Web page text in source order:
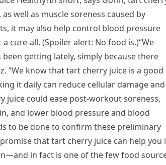
well as muscle soreness caused by
it may also help control blood pressure
cure-all. (Spoiler alert: No food is.)“We
been getting lately, simply because there
“We know that tart cherry juice is a good
it daily can reduce cellular damage and
juice could ease post-workout soreness,
and lower blood pressure and blood
to be done to confirm these preliminary
promise that tart cherry juice can help you
in fact is one of the few food